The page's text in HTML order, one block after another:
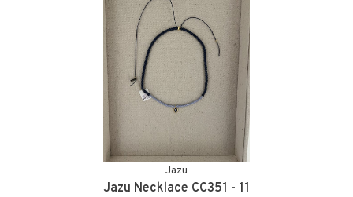
Jazu
Jazu Necklace CC351 - 11